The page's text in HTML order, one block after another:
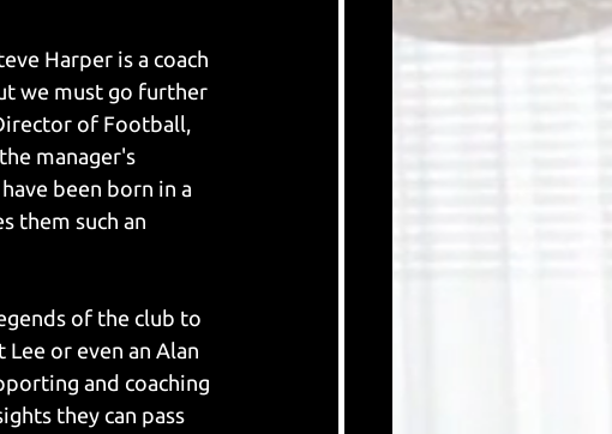
Harper is a coach
we must go further
of Football,
manager's
been born in a
them such an
of the club to
or even an Alan
and coaching
they can pass